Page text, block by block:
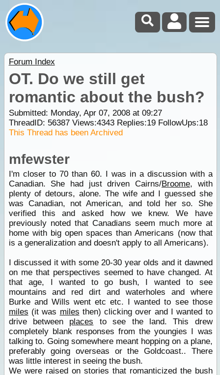
Forum Index
OT. Do we still get
romantic about the bush?
Submitted: Monday, Apr 07, 2008 at 09:27
ThreadID: 56387Views:4343Replies:19FollowUps:18
This Thread has been Archived
mfewster
I'm closer to 70 than 60. I was in a discussion with a
Canadian. She had just driven Cairns/Broome, with
plenty of detours, alone. The wife and I guessed she
was Canadian, not American, and told her so. She
verified this and asked how we knew. We have
previously noted that Canadians seem much more at
home with big open spaces than Americans (now that
is a generalization and doesn't apply to all Americans).
I discussed it with some 20-30 year olds and it dawned
on me that perspectives seemed to have changed. At
that age, I wanted to go bush, I wanted to see
mountains and red dirt and waterholes and where
Burke and Wills went etc etc. I wanted to see those
miles (it was miles then) clicking over and I wanted to
drive between places to see the land. This drew
completely blank responses from the youngies I was
talking to. Going somewhere meant hopping on a plane,
preferably going overseas or the Goldcoast.. There
was little interest in seeing the bush.
We were raised on stories that romanticized the bush